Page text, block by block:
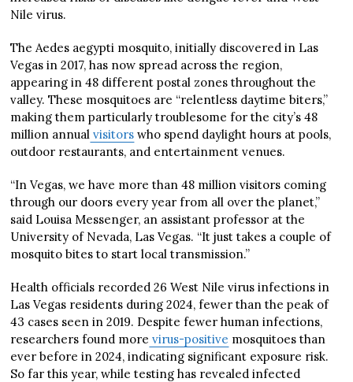
Nile virus.
The Aedes aegypti mosquito, initially discovered in Las
Vegas in 2017, has now spread across the region,
appearing in 48 different postal zones throughout the
valley. These mosquitoes are “relentless daytime biters,”
making them particularly troublesome for the city’s 48
million annual visitors who spend daylight hours at pools,
outdoor restaurants, and entertainment venues.
“In Vegas, we have more than 48 million visitors coming
through our doors every year from all over the planet,”
said Louisa Messenger, an assistant professor at the
University of Nevada, Las Vegas. “It just takes a couple of
mosquito bites to start local transmission.”
Health officials recorded 26 West Nile virus infections in
Las Vegas residents during 2024, fewer than the peak of
43 cases seen in 2019. Despite fewer human infections,
researchers found more virus-positive mosquitoes than
ever before in 2024, indicating significant exposure risk.
So far this year, while testing has revealed infected